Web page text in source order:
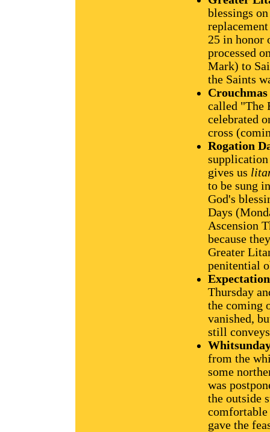
blessings
25 in honor
processed
Mark) to
the Saints
Crouchmas
called "The
celebrated
cross
Rogation
gives us
to be sung
God's
Days
Ascension
because
Greater
penitential
Thursday
the coming
vanished,
still
from the
some
was
the outside
gave the